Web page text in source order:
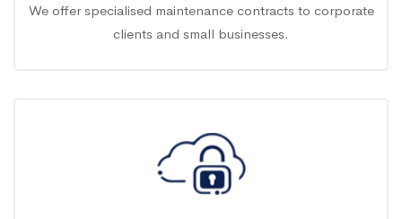
We offer specialised maintenance contracts to corporate
clients and small businesses.